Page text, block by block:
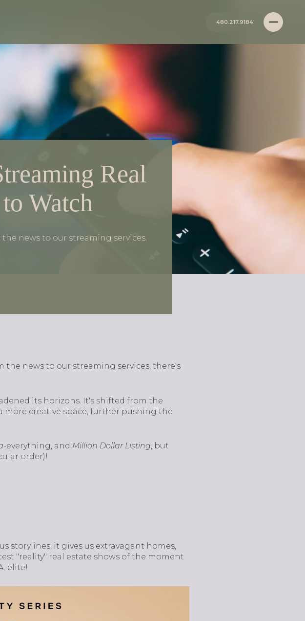
480.217.9184
Real
Watch
the news to our streaming services.
the news to our streaming services, there's
its horizons. It's shifted from the
creative space, further pushing the
-everything, and Million Dollar Listing, but
order)!
storylines, it gives us extravagant homes,
"reality" real estate shows of the moment
elite!